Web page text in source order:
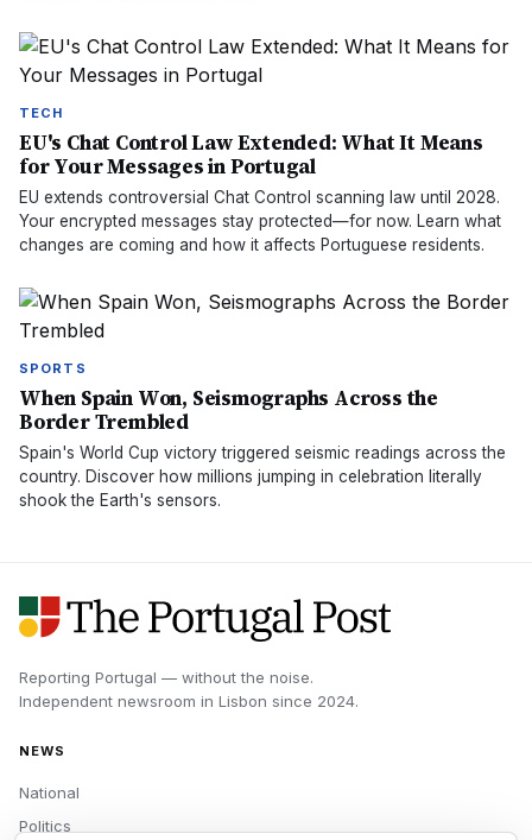
TECH
EU's Chat Control Law Extended: What It Means
for Your Messages in Portugal
EU extends controversial Chat Control scanning law until 2028.
Your encrypted messages stay protected—for now. Learn what
changes are coming and how it affects Portuguese residents.
SPORTS
When Spain Won, Seismographs Across the
Border Trembled
Spain's World Cup victory triggered seismic readings across the
country. Discover how millions jumping in celebration literally
shook the Earth's sensors.
Reporting Portugal — without the noise.
Independent newsroom in Lisbon since 2024.
NEWS
National
Politics